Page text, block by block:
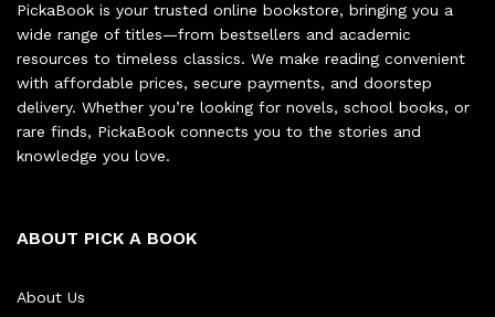
PickaBook is your trusted online bookstore, bringing you a
wide range of titles—from bestsellers and academic
resources to timeless classics. We make reading convenient
with affordable prices, secure payments, and doorstep
delivery. Whether you’re looking for novels, school books, or
rare finds, PickaBook connects you to the stories and
knowledge you love.
ABOUT PICK A BOOK
About Us